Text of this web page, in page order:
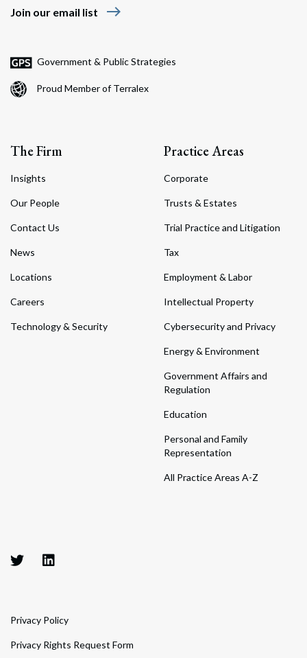
Join our email list east
Government & Public Strategies
Proud Member of Terralex
The Firm
Insights
Our People
Contact Us
News
Locations
Careers
Technology & Security
Practice Areas
Corporate
Trusts & Estates
Trial Practice and Litigation
Tax
Employment & Labor
Intellectual Property
Cybersecurity and Privacy
Energy & Environment
Government Affairs and
Regulation
Education
Personal and Family
Representation
All Practice Areas A-Z
Privacy Policy
Privacy Rights Request Form